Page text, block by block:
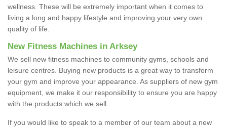
wellness. These will be extremely important when it comes to
living a long and happy lifestyle and improving your very own
quality of life.
New Fitness Machines in Arksey
We sell new fitness machines to community gyms, schools and
leisure centres. Buying new products is a great way to transform
your gym and improve your appearance. As suppliers of new gym
equipment, we make it our responsibility to ensure you are happy
with the products which we sell.
If you would like to speak to a member of our team about a new